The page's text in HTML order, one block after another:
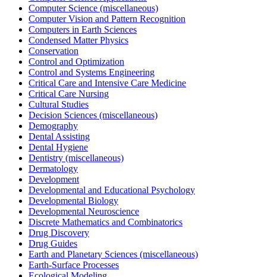
Computer Science (miscellaneous)
Computer Vision and Pattern Recognition
Computers in Earth Sciences
Condensed Matter Physics
Conservation
Control and Optimization
Control and Systems Engineering
Critical Care and Intensive Care Medicine
Critical Care Nursing
Cultural Studies
Decision Sciences (miscellaneous)
Demography
Dental Assisting
Dental Hygiene
Dentistry (miscellaneous)
Dermatology
Development
Developmental and Educational Psychology
Developmental Biology
Developmental Neuroscience
Discrete Mathematics and Combinatorics
Drug Discovery
Drug Guides
Earth and Planetary Sciences (miscellaneous)
Earth-Surface Processes